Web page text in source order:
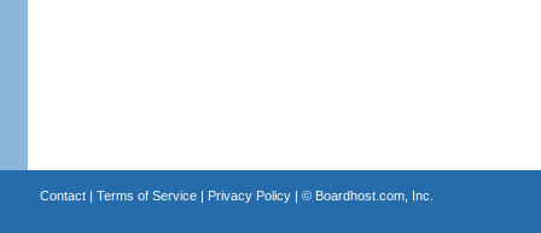
Contact| Terms of Service| Privacy Policy| © Boardhost.com, Inc.